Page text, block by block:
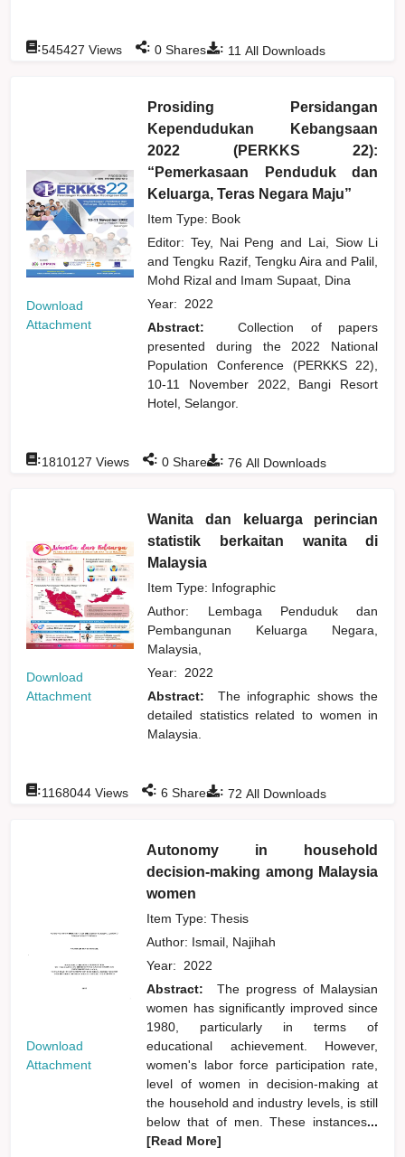
: 11 All Downloads
:545427 Views : 0 Shares
Download
Attachment
Prosiding Persidangan
Kependudukan Kebangsaan
2022 (PERKKS 22):
“Pemerkasaan Penduduk dan
Keluarga, Teras Negara Maju”
Item Type: Book
Editor: Tey, Nai Pengand Lai, Siow Li
and Tengku Razif, Tengku Airaand Palil,
Mohd Rizaland Imam Supaat, Dina
Year: 2022
Abstract:
Collection of papers
presented during the 2022 National
Population Conference (PERKKS 22),
10-11 November 2022, Bangi Resort
Hotel, Selangor.
: 76 All Downloads
:1810127 Views : 0 Shares
Download
Attachment
Wanita dan keluarga perincian
statistik berkaitan wanita di
Malaysia
Item Type: Infographic
Author: Lembaga Penduduk dan
Pembangunan Keluarga Negara,
Malaysia,
Year: 2022
Abstract:
The infographic shows the
detailed statistics related to women in
Malaysia.
: 72 All Downloads
:1168044 Views : 6 Shares
Download
Attachment
Autonomy in household
decision-making among Malaysia
women
Item Type: Thesis
Author: Ismail, Najihah
Year: 2022
Abstract:
The progress of Malaysian
women has significantly improved since
1980, particularly in terms of
educational achievement. However,
women's labor force participation rate,
level of women in decision-making at
the household and industry levels, is still
below that of men. These instances...
[Read More]